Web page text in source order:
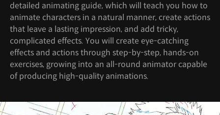
detailed animating guide, which will teach you how to
animate characters in a natural manner, create actions
that leave a lasting impression, and add tricky,
complicated effects. You will create eye-catching
effects and actions through step-by-step, hands-on
exercises, growing into an all-round animator capable
of producing high-quality animations.